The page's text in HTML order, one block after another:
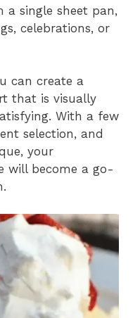
a single sheet pan,
celebrations, or
can create a
that is visually
With a few
selection, and
your
will become a go-